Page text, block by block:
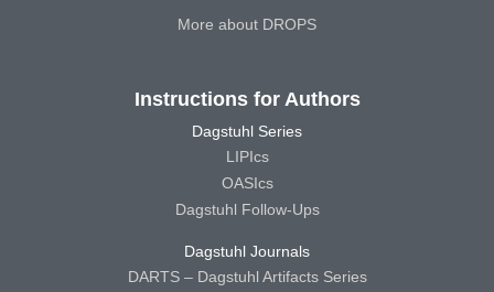
More about DROPS
Instructions for Authors
Dagstuhl Series
LIPIcs
OASIcs
Dagstuhl Follow-Ups
Dagstuhl Journals
DARTS – Dagstuhl Artifacts Series